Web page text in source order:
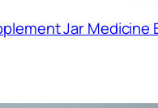
Jar Medicine